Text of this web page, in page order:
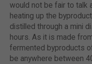
would not be fair to talk
heating up the
distilled through a mini
hours. As it is made
fermented byproducts
be anywhere between